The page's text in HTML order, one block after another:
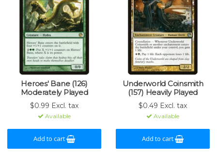
Heroes' Bane (126)
Moderately Played
$0.99 Excl. tax
Available
Add to cart
Underworld Coinsmith
(157) Heavily Played
$0.49 Excl. tax
Available
Add to cart